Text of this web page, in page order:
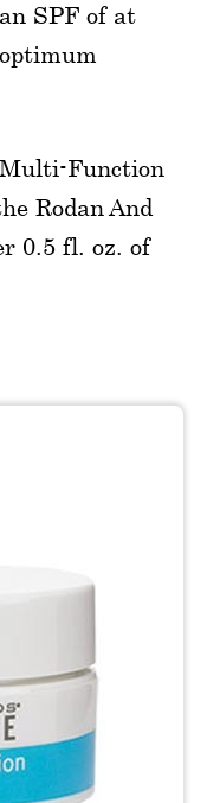
SPF of at
Multi-Function
Rodan And
0.5 fl. oz. of